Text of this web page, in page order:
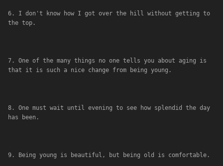
6. I don't know how I got over the hill without getting to
the top.
7. One of the many things no one tells you about aging is
that it is such a nice change from being young.
8. One must wait until evening to see how splendid the day
has been.
9. Being young is beautiful, but being old is comfortable.